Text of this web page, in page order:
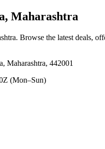
Maharashtra
. Browse the latest deals,
Maharashtra, 442001
(Mon–Sun)